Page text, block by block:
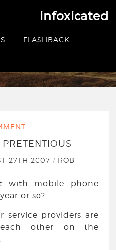
infoxicated
FLASHBACK
27TH 2007 / ROB
with mobile phone
or so?
service providers are
other on the